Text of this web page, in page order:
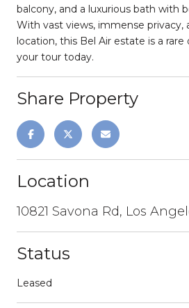
balcony, and a luxurious bath with
With vast views, immense privacy,
location, this Bel Air estate is a
your tour today.
Share Property
Location
10821 Savona Rd, Los
Status
Leased